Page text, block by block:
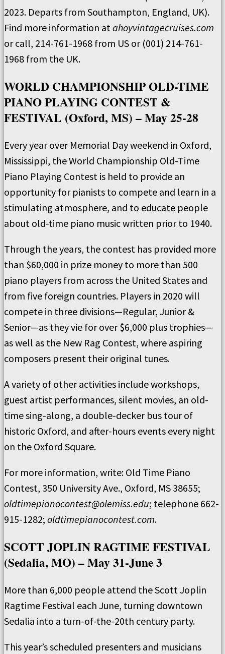
2023. Departs from Southampton, England, UK).
Find more information atahoyvintagecruises.com
or call, 214-761-1968 from US or (001) 214-761-
1968 from the UK.
WORLD CHAMPIONSHIP OLD-TIME
PIANO PLAYING CONTEST &
FESTIVAL (Oxford, MS) – May 25-28
Every year over Memorial Day weekend in Oxford,
Mississippi, the World Championship Old-Time
Piano Playing Contest is held to provide an
opportunity for pianists to compete and learn in a
stimulating atmosphere, and to educate people
about old-time piano music written prior to 1940.
Through the years, the contest has provided more
than $60,000 in prize money to more than 500
piano players from across the United States and
from five foreign countries. Players in 2020 will
compete in three divisions—Regular, Junior &
Senior—as they vie for over $6,000 plus trophies—
as well as the New Rag Contest, where aspiring
composers present their original tunes.
A variety of other activities include workshops,
guest artist performances, silent movies, an old-
time sing-along, a double-decker bus tour of
historic Oxford, and after-hours events every night
on the Oxford Square.
For more information, write: Old Time Piano
Contest, 350 University Ave., Oxford, MS 38655;
oldtimepianocontest@olemiss.edu; telephone 662-
915-1282; oldtimepianocontest.com.
SCOTT JOPLIN RAGTIME FESTIVAL
(Sedalia, MO) – May 31-June 3
More than 6,000 people attend the Scott Joplin
Ragtime Festival each June, turning downtown
Sedalia into a turn-of-the-20th century party.
This year’s scheduled presenters and musicians